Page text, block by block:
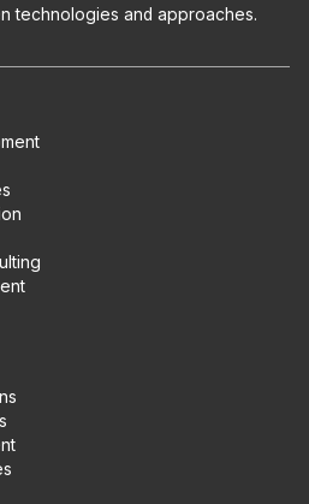
technologies and approaches.